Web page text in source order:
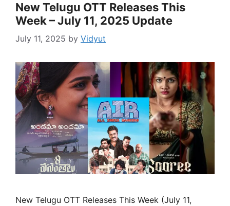
New Telugu OTT Releases This
Week – July 11, 2025 Update
July 11, 2025 by Vidyut
New Telugu OTT Releases This Week (July 11,